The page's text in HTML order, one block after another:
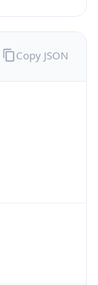
Copy JSON